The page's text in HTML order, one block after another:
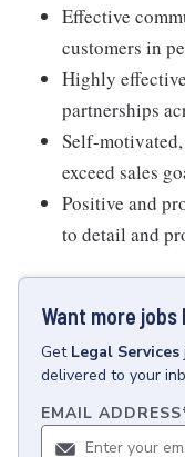
Effective
customers in
Highly
partnerships
Self-
exceed sales
Positive and
to detail and
Want more jobs
Get Legal Services
delivered to your
EMAIL ADDRESS